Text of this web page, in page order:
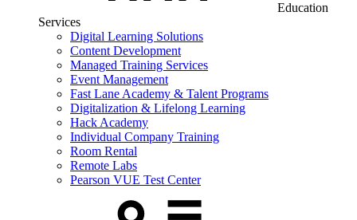
Education
Services
Digital Learning Solutions
Content Development
Managed Training Services
Event Management
Fast Lane Academy & Talent Programs
Digitalization & Lifelong Learning
Hack Academy
Individual Company Training
Room Rental
Remote Labs
Pearson VUE Test Center